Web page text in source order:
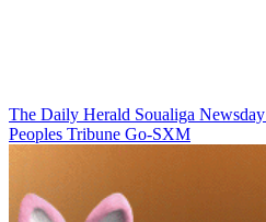
The Daily Herald Soualiga Newsday
Peoples Tribune Go-SXM